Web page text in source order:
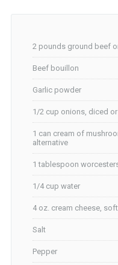
2 pounds ground beef
Beef bouillon
Garlic powder
1/2 cup onions, diced
1 can cream of
alternative
1 tablespoon
1/4 cup water
4 oz. cream cheese,
Salt
Pepper